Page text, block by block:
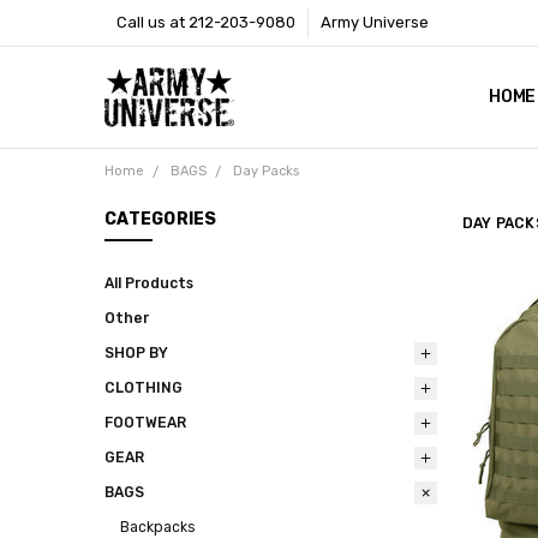
Call us at 212-203-9080 Army Universe
HOME
SIZE
SHOP
NEWS
OUR
PRESS
Home BAGS Day Packs
CATEGORIES
All Products
Other
SHOP BY
CLOTHING
FOOTWEAR
GEAR
BAGS
Backpacks
DAY